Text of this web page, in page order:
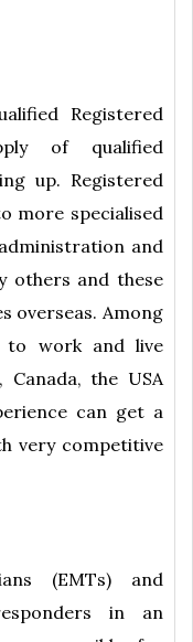
Registered
of qualified
up. Registered
more specialised
and
others and these
overseas. Among
work and live
the USA
can get a
very competitive
(EMTs) and
in an